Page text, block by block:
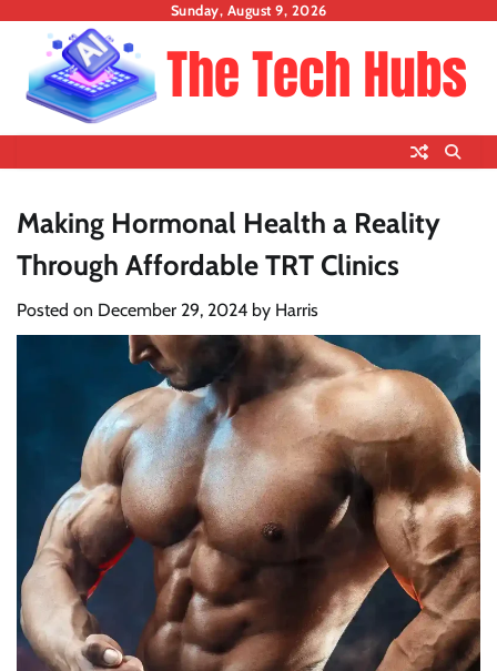
content
Sunday, August 9, 2026
Making Hormonal Health a Reality
Through Affordable TRT Clinics
Posted on December 29, 2024 by Harris